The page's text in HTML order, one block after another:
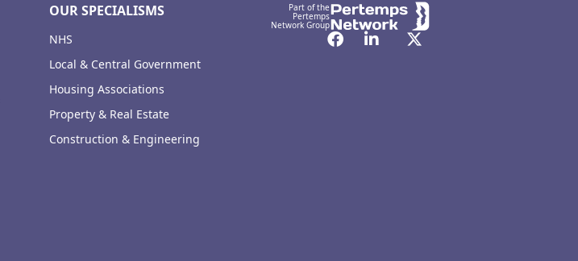
OUR SPECIALISMS
NHS
Local & Central Government
Housing Associations
Property & Real Estate
Construction & Engineering
Part of the
Pertemps
Network Group
Facebook
LinkedInTwitter